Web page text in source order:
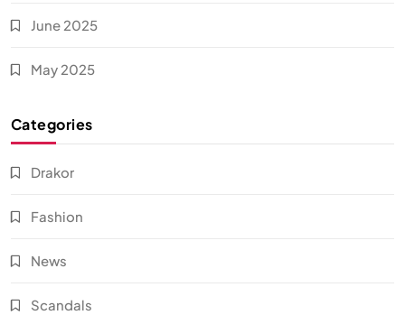
June 2025
May 2025
Categories
Drakor
Fashion
News
Scandals